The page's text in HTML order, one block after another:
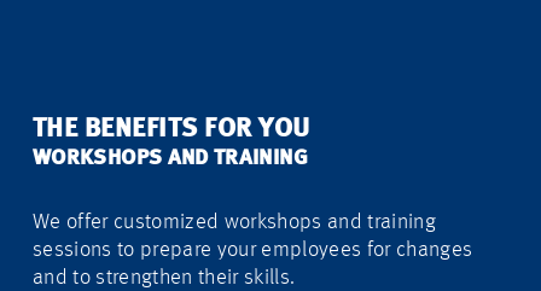
THE BENEFITS FOR YOU
WORKSHOPS AND TRAINING
We offer customized workshops and training
sessions to prepare your employees for changes
and to strengthen their skills.